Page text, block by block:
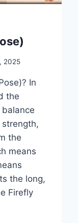
2025
In
the
the
means
the long,
Firefly